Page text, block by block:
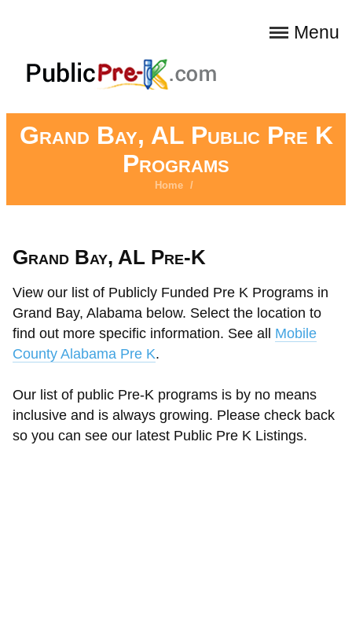
Menu
Grand Bay, AL Public Pre K
Programs
Home /
Grand Bay, AL Pre-K
View our list of Publicly Funded Pre K Programs in
Grand Bay, Alabama below. Select the location to
find out more specific information. See all Mobile
County Alabama Pre K.
Our list of public Pre-K programs is by no means
inclusive and is always growing. Please check back
so you can see our latest Public Pre K Listings.